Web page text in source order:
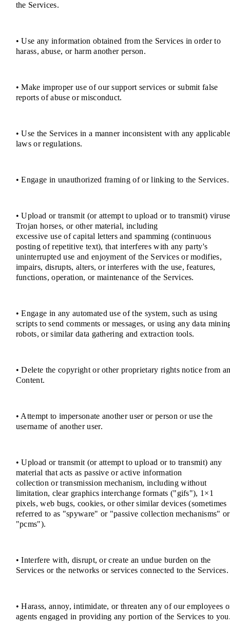
the Services.
• Use any information obtained from the Services in order to
harass, abuse, or harm another person.
• Make improper use of our support services or submit false
reports of abuse or misconduct.
• Use the Services in a manner inconsistent with any
laws or regulations.
• Engage in unauthorized framing of or linking to the Services.
• Upload or transmit (or attempt to upload or to transmit)
Trojan horses, or other material, including
excessive use of capital letters and spamming (continuous
posting of repetitive text), that interferes with any party's
uninterrupted use and enjoyment of the Services or modifies,
impairs, disrupts, alters, or interferes with the use, features,
functions, operation, or maintenance of the Services.
• Engage in any automated use of the system, such as using
scripts to send comments or messages, or using any data
robots, or similar data gathering and extraction tools.
• Delete the copyright or other proprietary rights notice from
Content.
• Attempt to impersonate another user or person or use the
username of another user.
• Upload or transmit (or attempt to upload or to transmit) any
material that acts as passive or active information
collection or transmission mechanism, including without
limitation, clear graphics interchange formats ("gifs"), 1×1
pixels, web bugs, cookies, or other similar devices (sometimes
referred to as "spyware" or "passive collection mechanisms" or
"pcms").
• Interfere with, disrupt, or create an undue burden on the
Services or the networks or services connected to the Services.
• Harass, annoy, intimidate, or threaten any of our employees
agents engaged in providing any portion of the Services to